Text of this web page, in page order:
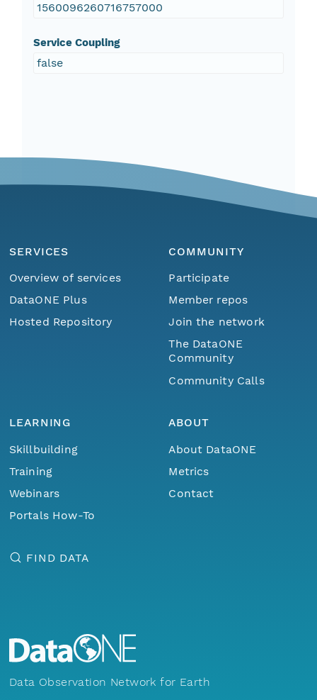
1560096260716757000
Service Coupling
false
SERVICES
Overview of services
DataONE Plus
Hosted Repository
COMMUNITY
Participate
Member repos
Join the network
The DataONE
Community
Community Calls
LEARNING
Skillbuilding
Training
Webinars
Portals How-To
ABOUT
About DataONE
Metrics
Contact
FIND DATA
Data Observation Network for Earth